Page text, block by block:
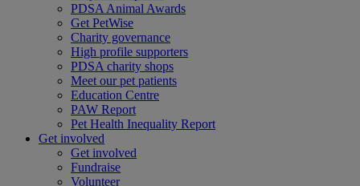
PDSA Animal Awards
Get PetWise
Charity governance
High profile supporters
PDSA charity shops
Meet our pet patients
Education Centre
PAW Report
Pet Health Inequality Report
Get involved
Get involved
Fundraise
Volunteer